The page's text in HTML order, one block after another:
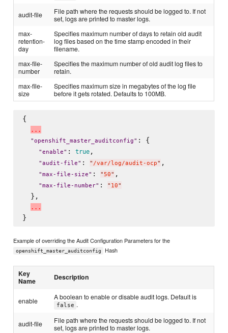
audit-file
File path where the requests should be logged to. If not
set, logs are printed to master logs.
max-
retention-
day
Specifies maximum number of days to retain old audit
log files based on the time stamp encoded in their
filename.
max-file-
number
Specifies the maximum number of old audit log files to
retain.
max-file-
size
Specifies maximum size in megabytes of the log file
before it gets rotated. Defaults to 100MB.
{
. . .
"openshift_master_auditconfig" : {
"enable" : true,
"audit-file" : " /var/log/audit-ocp" ,
"max-file-size" : "50" ,
"max-file-number" : " 10"
  },
. . .
Example of overriding the Audit Configuration Parameters for the
openshift_master_auditconfig Hash
Key
Name
Description
enable A boolean to enable or disable audit logs. Default is
false .
audit-file
File path where the requests should be logged to. If not
set, logs are printed to master logs.